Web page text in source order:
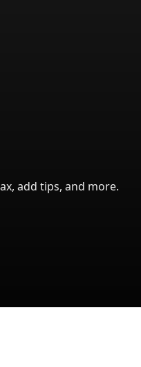
add tips, and more.